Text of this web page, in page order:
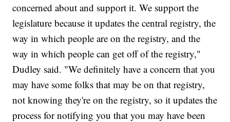
concerned about and support it. We support the
legislature because it updates the central registry, the
way in which people are on the registry, and the
way in which people can get off of the registry,"
Dudley said. "We definitely have a concern that you
may have some folks that may be on that registry,
not knowing they're on the registry, so it updates the
process for notifying you that you may have been